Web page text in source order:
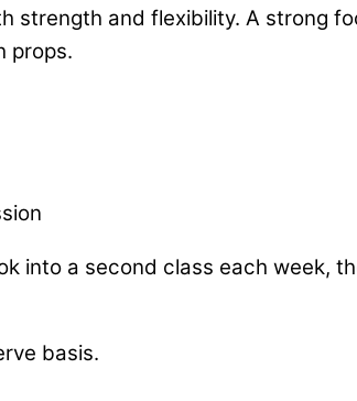
and flexibility. A strong
props.
into a second class each week,
basis.